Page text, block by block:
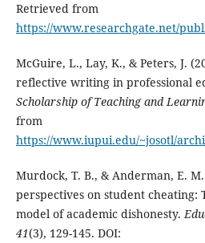
Retrieved from
https://www.researchgate.net/
McGuire, L., Lay, K., & Peters, J.
reflective writing in professional
Scholarship of Teaching and
from
https://www.iupui.edu/~josotl/
Murdock, T. B., & Anderman, E.
perspectives on student
model of academic dishonesty.
41(3), 129-145. DOI: